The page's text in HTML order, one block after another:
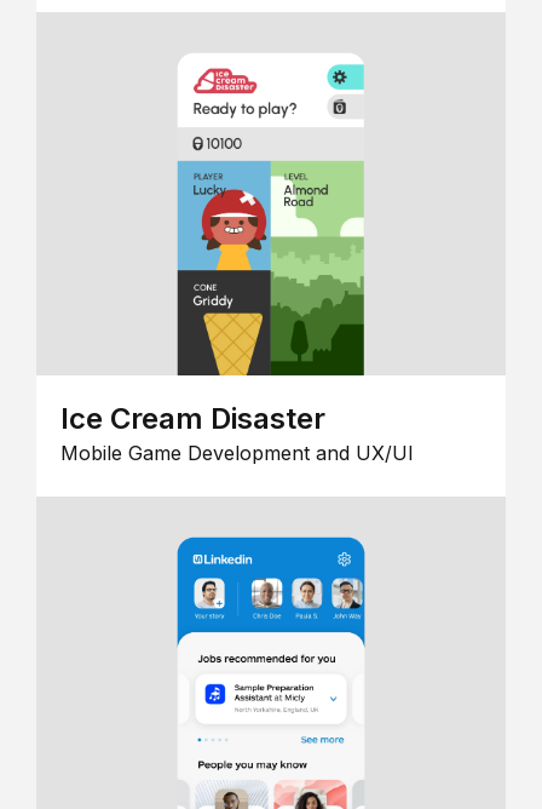
Ice Cream Disaster
Mobile Game Development and UX/UI